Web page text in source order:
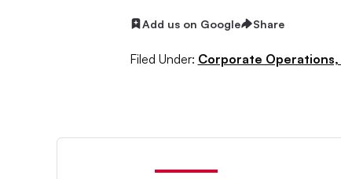
Add us on Google Share
Filed Under: Corporate Operations,